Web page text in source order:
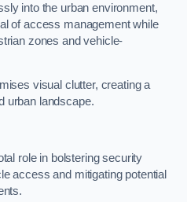
into the urban environment,
of access management while
zones and vehicle-
visual clutter, creating a
urban landscape.
role in bolstering security
access and mitigating potential